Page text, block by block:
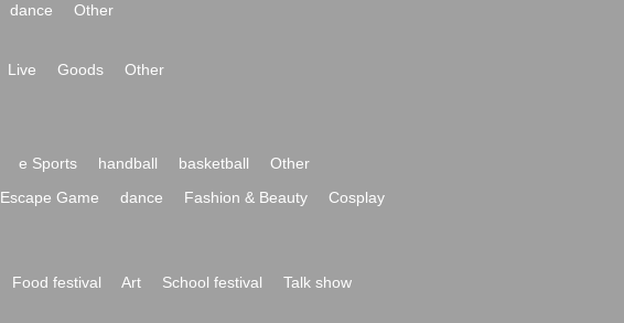
dance Other
Live Goods
Other
e Sports handball basketball
Other
Escape Game dance Fashion & Beauty
Cosplay
Food festival Art School festival
Talk show